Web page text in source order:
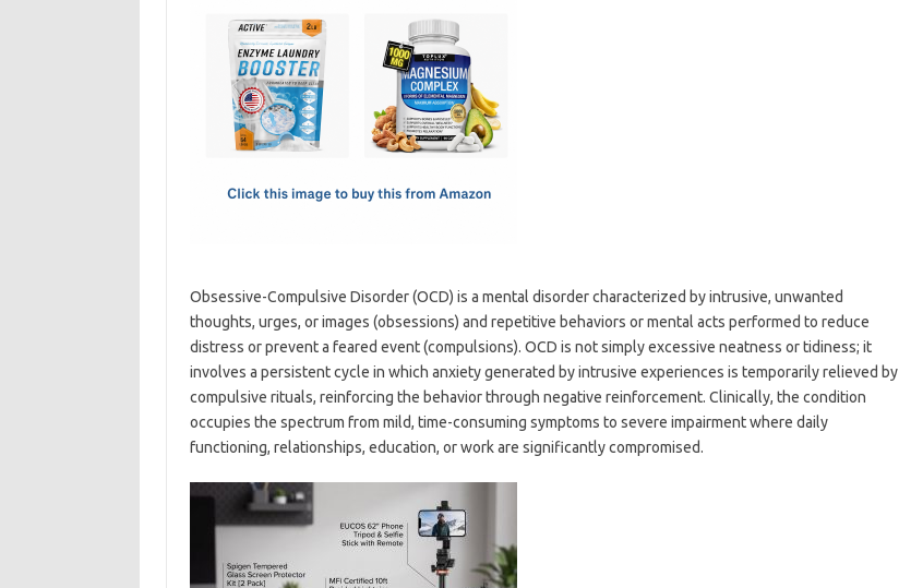
e
b
o
o
t
o
d
o
ail
Obsessive-Compulsive Disorder (OCD) is a mental disorder characterized by intrusive, unwanted
thoughts, urges, or images (obsessions) and repetitive behaviors or mental acts performed to reduce
distress or prevent a feared event (compulsions). OCD is not simply excessive neatness or tidiness; it
involves a persistent cycle in which anxiety generated by intrusive experiences is temporarily relieved by
compulsive rituals, reinforcing the behavior through negative reinforcement. Clinically, the condition
occupies the spectrum from mild, time-consuming symptoms to severe impairment where daily
functioning, relationships, education, or work are significantly compromised.